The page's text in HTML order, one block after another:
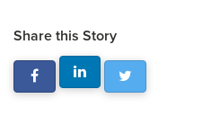
Share this Story